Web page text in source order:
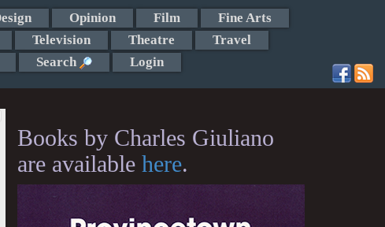
Opinion Film
Fine Arts
Television Theatre
Travel
Search Login
Books by Charles Giuliano
are available here.